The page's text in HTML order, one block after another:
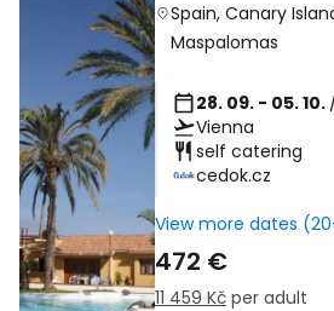
Spain, Canary
Maspalomas
28. 09. - 05. 10.
Vienna
self catering
cedok.cz
View more dates
472 €
11 459 Kč per adult